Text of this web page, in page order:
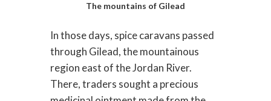
The mountains of Gilead
In those days, spice caravans passed
through Gilead, the mountainous
region east of the Jordan River.
There, traders sought a precious